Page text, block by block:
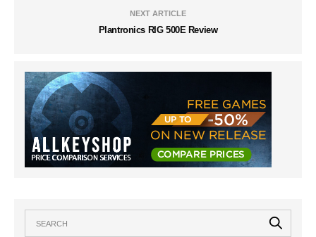
NEXT ARTICLE
Plantronics RIG 500E Review